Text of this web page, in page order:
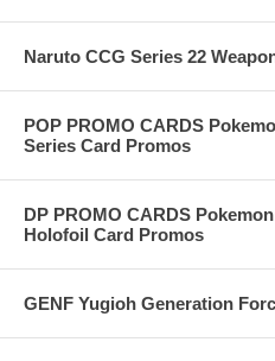
Naruto CCG Series 22
POP PROMO CARDS
Series Card Promos
DP PROMO CARDS
Holofoil Card Promos
GENF Yugioh Generation